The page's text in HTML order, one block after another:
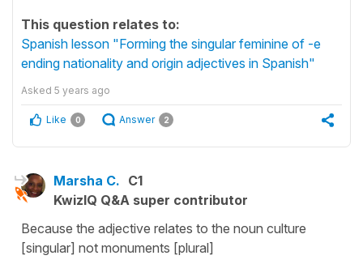
This question relates to:
Spanish lesson "Forming the singular feminine of -e
ending nationality and origin adjectives in Spanish"
Asked 5 years ago
Like 0 Answer 2
Marsha C. C1
KwizIQ Q&A super contributor
Because the adjective relates to the noun culture
[singular] not monuments [plural]